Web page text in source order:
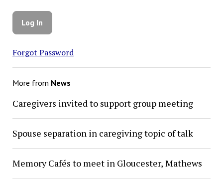
Forgot Password
More from News
Caregivers invited to support group meeting
Spouse separation in caregiving topic of talk
Memory Cafés to meet in Gloucester, Mathews